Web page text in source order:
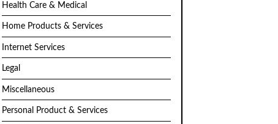
Health Care & Medical
Home Products & Services
Internet Services
Legal
Miscellaneous
Personal Product & Services